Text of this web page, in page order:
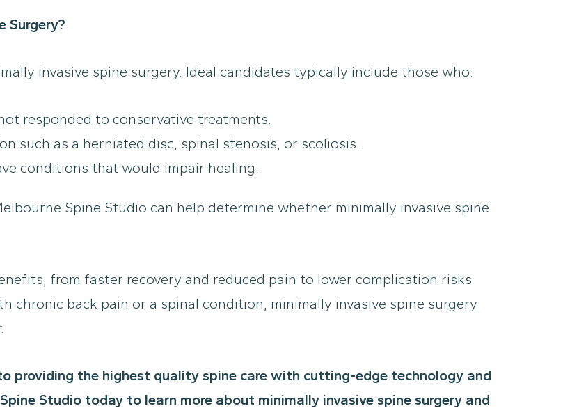
Surgery?
invasive spine surgery. Ideal candidates typically include those who:
responded to conservative treatments.
such as a herniated disc, spinal stenosis, or scoliosis.
conditions that would impair healing.
Spine Studio can help determine whether minimally invasive spine
from faster recovery and reduced pain to lower complication risks
chronic back pain or a spinal condition, minimally invasive spine surgery
providing the highest quality spine care with cutting-edge technology and
Studio today to learn more about minimally invasive spine surgery and